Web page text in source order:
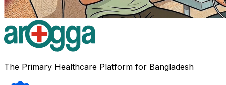
The Primary Healthcare Platform for Bangladesh